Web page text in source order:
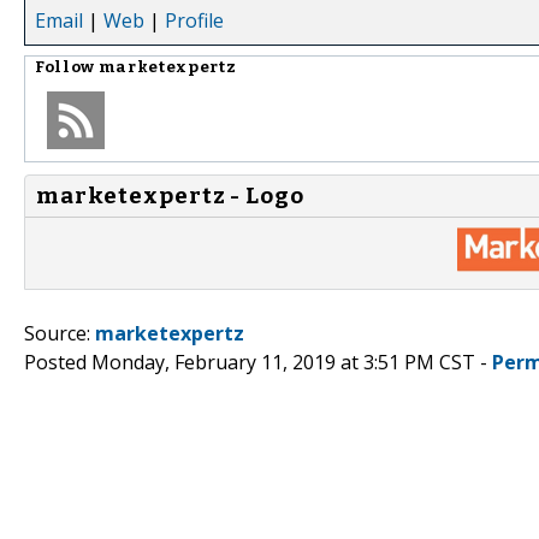
Email | Web | Profile
Follow marketexpertz
marketexpertz - Logo
Source: marketexpertz
Posted Monday, February 11, 2019 at 3:51 PM CST -